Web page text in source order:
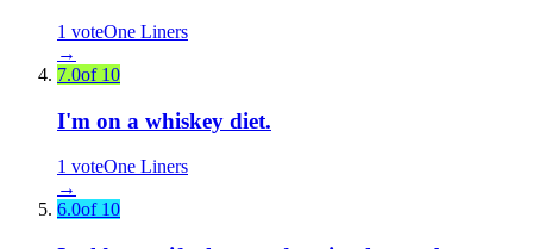
1 voteOne Liners
→
7.0of 10
I'm on a whiskey diet.
1 voteOne Liners
→
6.0of 10